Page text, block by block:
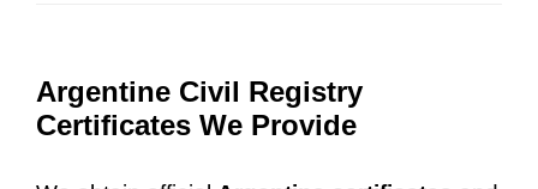
Argentine Civil Registry
Certificates We Provide